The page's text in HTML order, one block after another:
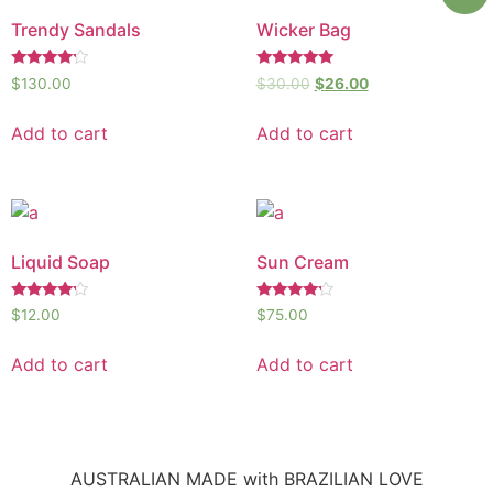
Trendy Sandals
Rated
4.00
$130.00
Add to cart
Wicker Bag
Rated
5.00
$30.00 $26.00
Add to cart
Liquid Soap
Rated
4.00
$12.00
Add to cart
Sun Cream
Rated
4.00
$75.00
Add to cart
AUSTRALIAN MADE with BRAZILIAN LOVE